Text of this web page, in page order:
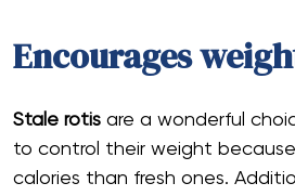
Encourages
Stale rotis are a wonderful
to control their weight
calories than fresh ones.